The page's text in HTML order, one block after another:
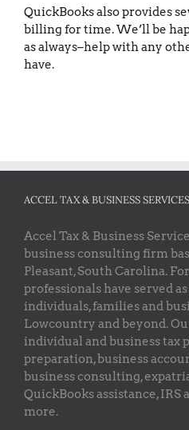
QuickBooks also provides
billing for time. We’ll be
as always–help with any
have.
ACCEL TAX & BUSINESS
Accel Tax & Business
business consulting firm
Pleasant, South Carolina.
professionals have served
individuals, families and
Lowcountry and beyond.
individual and business tax
preparation, business
business consulting,
QuickBooks assistance,
more.